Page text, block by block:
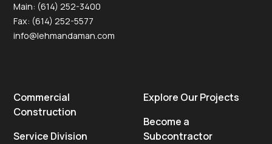
Main: (614) 252-3400
Fax: (614) 252-5577
info@lehmandaman.com
Commercial
Construction
Service Division
Explore Our Projects
Become a
Subcontractor